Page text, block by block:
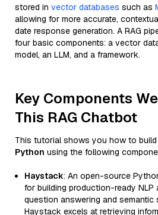
stored in vector databases such as
allowing for more accurate,
date response generation. A RAG
four basic components: a vector
model, an LLM, and a framework.
Key Components
This RAG Chatbot
This tutorial shows you how to build
Python using the following
Haystack: An open-source
for building production-ready NLP
question answering and semantic
Haystack excels at retrieving